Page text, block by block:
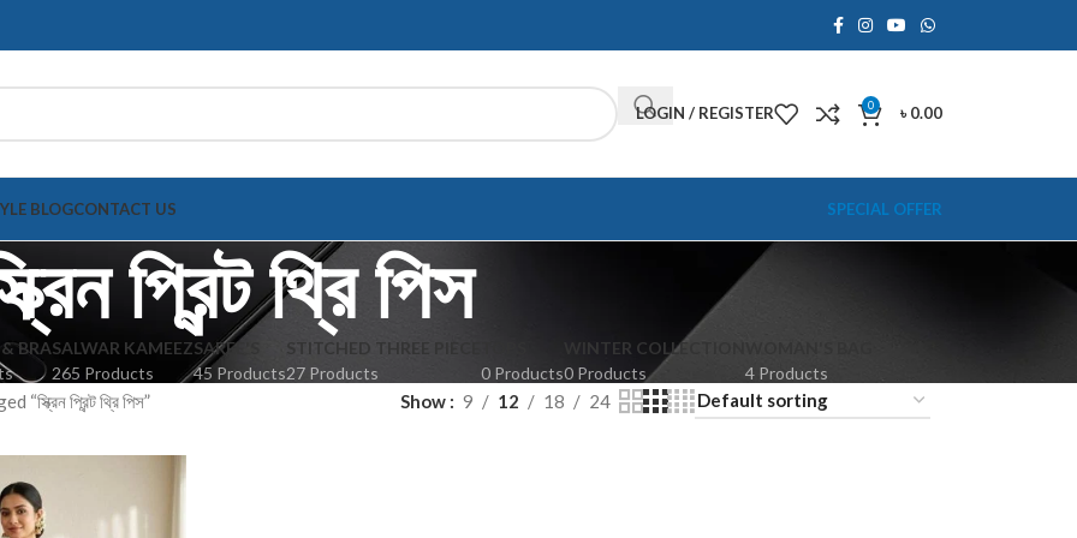
LOGIN / REGISTER 0 ৳0.00
BLOGCONTACT US SPECIAL OFFER
প্রিন্ট থ্রি পিস
BRASALWAR KAMEEZ
265 Products
SAREE'S
45 Products
STITCHED THREE PIECE
27 Products
0 Products
WINTER COLLECTION
0 Products
4 Products
প্রিন্ট থ্রি পিস” Show 9 12 18 24